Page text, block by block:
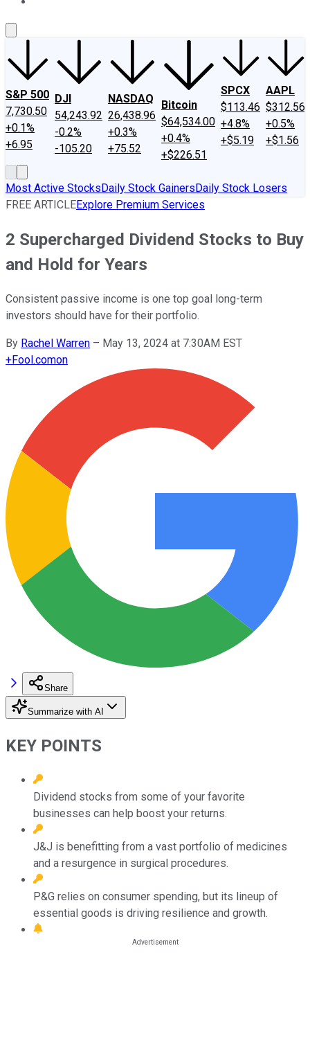
S&P 500
7,730.50
+0.1%
+6.95
DJI
54,243.92
-0.2%
-105.20
NASDAQ
26,438.96
+0.3%
+75.52
Bitcoin
$64,534.00
+0.4%
+$226.51
SPCX
$113.46
+4.8%
+$5.19
AAPL
$312.56
+0.5%
+$1.56
Most Active StocksDaily Stock GainersDaily Stock Losers
FREE ARTICLEExplore Premium Services
2 Supercharged Dividend Stocks to Buy
and Hold for Years
Consistent passive income is one top goal long-term
investors should have for their portfolio.
By Rachel Warren – May 13, 2024 at 7:30AM EST
+Fool.comon
Share
Summarize with AI
KEY POINTS
Dividend stocks from some of your favorite
businesses can help boost your returns.
J&J is benefitting from a vast portfolio of medicines
and a resurgence in surgical procedures.
P&G relies on consumer spending, but its lineup of
essential goods is driving resilience and growth.